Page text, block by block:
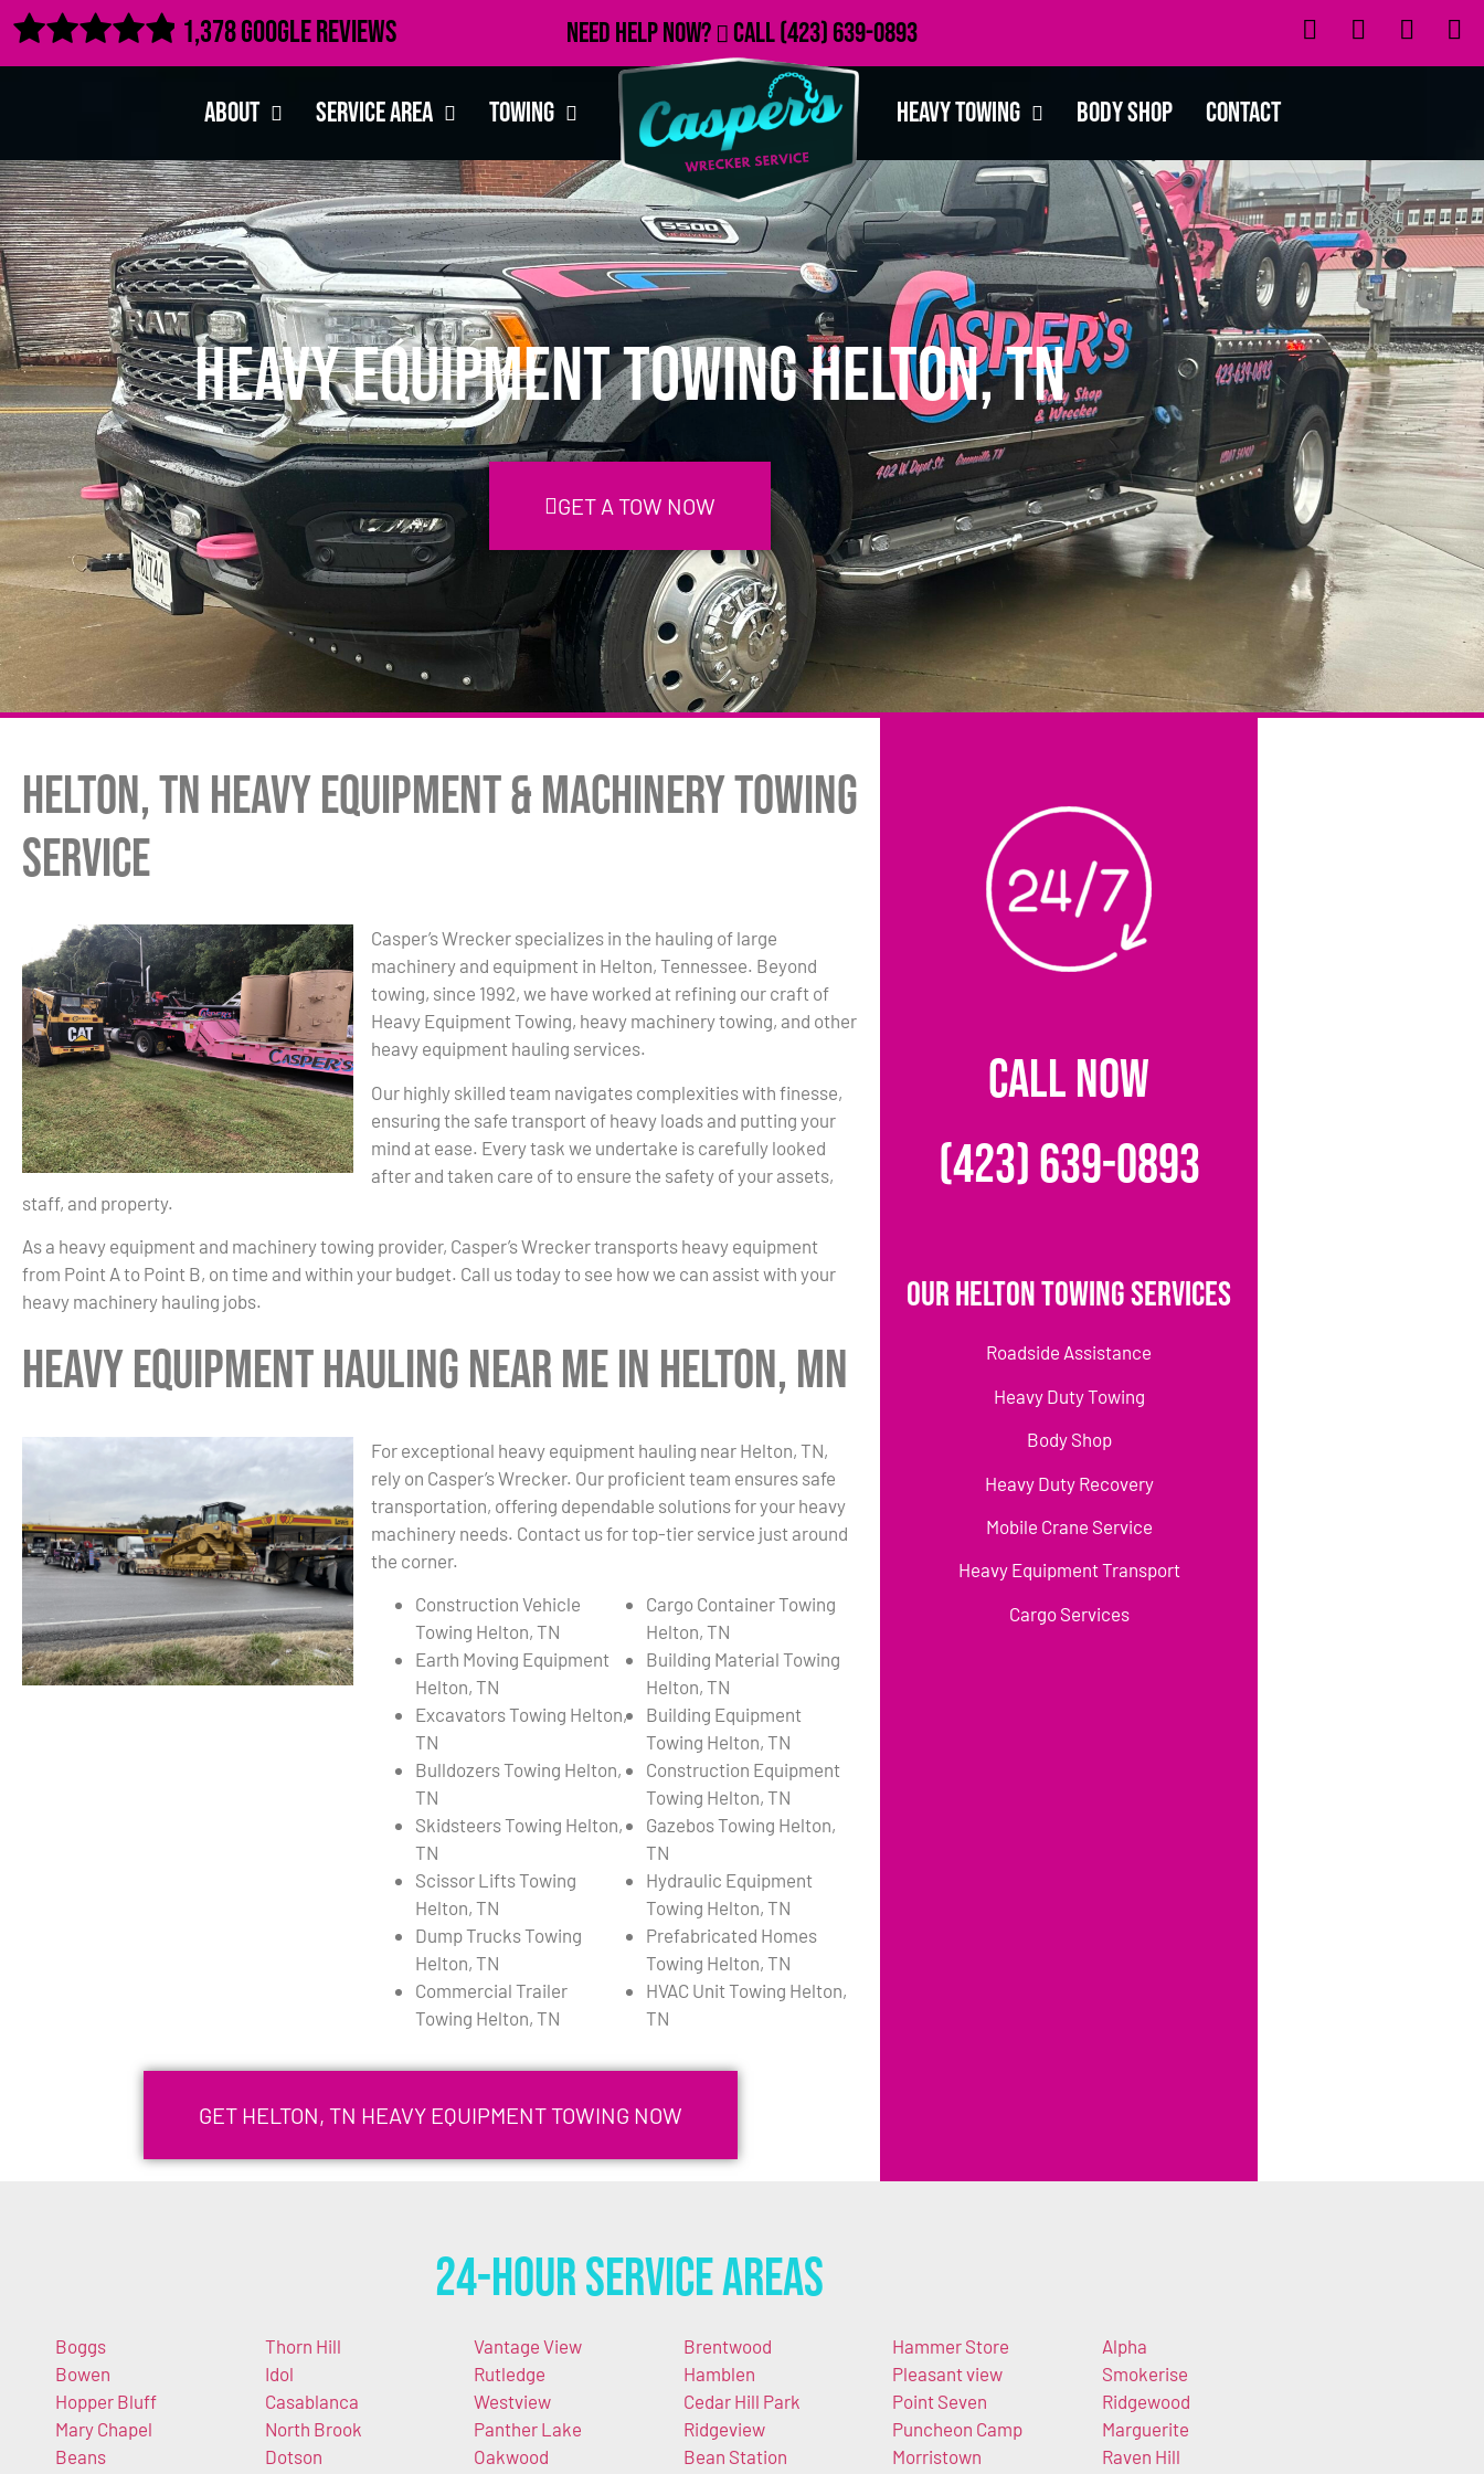
 1,378 Google Reviews Need Help Now? Call(423) 639-0893
About Service Area Towing Heavy Towing Body Shop Contact
Heavy Equipment Towing Helton, TN
GET A TOW NOW
Helton, TN Heavy Equipment & Machinery Towing
Service
Casper’s Wrecker specializes in the hauling of large
machinery and equipment in Helton, Tennessee. Beyond
towing, since 1992, we have worked at refining our craft of
Heavy Equipment Towing, heavy machinery towing, and other
heavy equipment hauling services.
Our highly skilled team navigates complexities with finesse,
ensuring the safe transport of heavy loads and putting your
mind at ease. Every task we undertake is carefully looked
after and taken care of to ensure the safety of your assets,
staff, and property.
As a heavy equipment and machinery towing provider, Casper’s Wrecker transports heavy equipment
from Point A to Point B, on time and within your budget. Call us today to see how we can assist with your
heavy machinery hauling jobs.
Heavy Equipment Hauling Near Me in Helton, MN
For exceptional heavy equipment hauling near Helton, TN,
rely on Casper’s Wrecker. Our proficient team ensures safe
transportation, offering dependable solutions for your heavy
machinery needs. Contact us for top-tier service just around
the corner.
Construction Vehicle
Towing Helton, TN
Earth Moving Equipment
Helton, TN
Excavators Towing Helton,
TN
Bulldozers Towing Helton,
TN
Skidsteers Towing Helton,
TN
Scissor Lifts Towing
Helton, TN
Dump Trucks Towing
Helton, TN
Commercial Trailer
Towing Helton, TN
Cargo Container Towing
Helton, TN
Building Material Towing
Helton, TN
Building Equipment
Towing Helton, TN
Construction Equipment
Towing Helton, TN
Gazebos Towing Helton,
TN
Hydraulic Equipment
Towing Helton, TN
Prefabricated Homes
Towing Helton, TN
HVAC Unit Towing Helton,
TN
GET HELTON, TN HEAVY EQUIPMENT TOWING NOW
CALL NOW
(423) 639-0893
Our Helton Towing Services
Roadside Assistance
Heavy Duty Towing
Body Shop
Heavy Duty Recovery
Mobile Crane Service
Heavy Equipment Transport
Cargo Services
24-Hour Service Areas
Boggs
Bowen
Hopper Bluff
Mary Chapel
Beans
Thorn Hill
Idol
Casablanca
North Brook
Dotson
Vantage View
Rutledge
Westview
Panther Lake
Oakwood
Brentwood
Hamblen
Cedar Hill Park
Ridgeview
Bean Station
Hammer Store
Pleasant view
Point Seven
Puncheon Camp
Morristown
Alpha
Smokerise
Ridgewood
Marguerite
Raven Hill